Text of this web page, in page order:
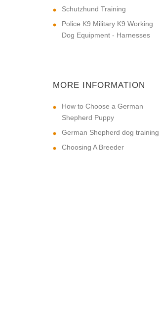
Schutzhund Training
Police K9 Military K9 Working
Dog Equipment - Harnesses
MORE INFORMATION
How to Choose a German
Shepherd Puppy
German Shepherd dog training
Choosing A Breeder